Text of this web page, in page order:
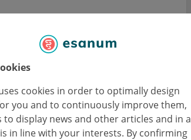
cookies in order to optimally design
you and to continuously improve them,
to display news and other articles and in a
in line with your interests. By confirming
University Hospital of Besançon,
European Society for
emergency medicine
EUSEM survey on